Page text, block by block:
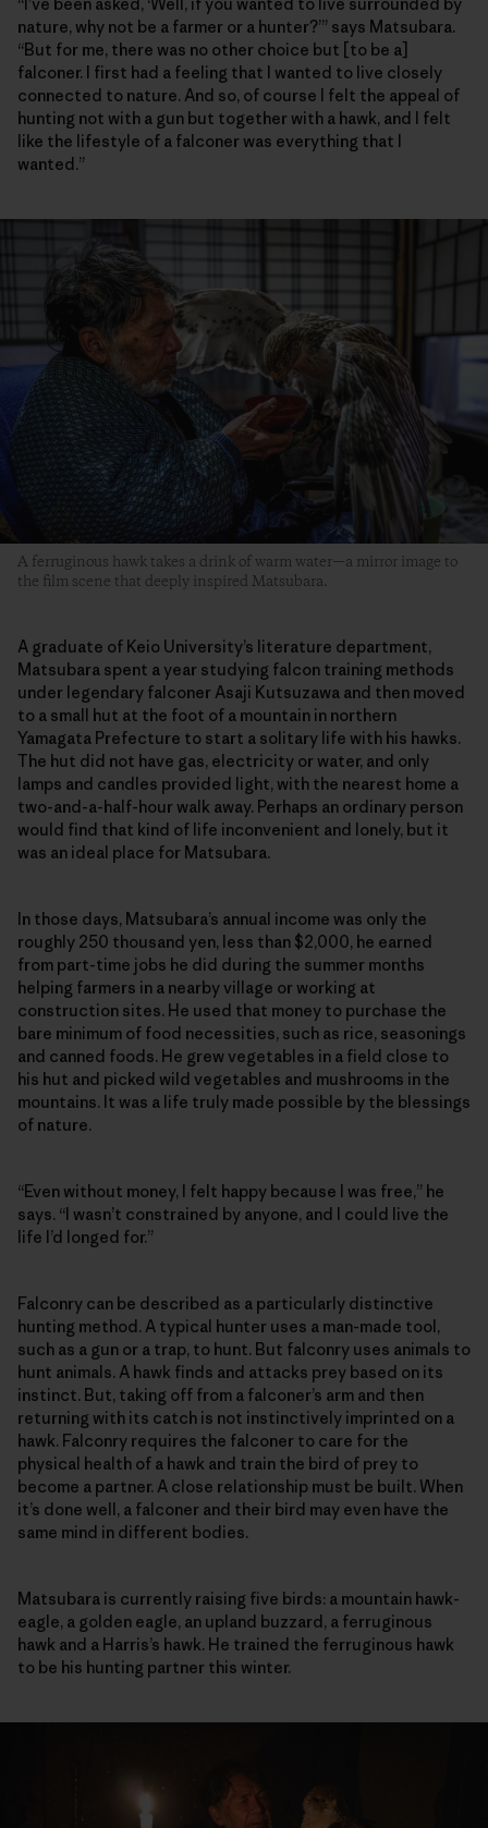
nature, why not be a farmer or a hunter?’” says Matsubara.
“But for me, there was no other choice but [to be a]
falconer. I first had a feeling that I wanted to live closely
connected to nature. And so, of course I felt the appeal of
hunting not with a gun but together with a hawk, and I felt
like the lifestyle of a falconer was everything that I
wanted.”
A ferruginous hawk takes a drink of warm water—a mirror image to
the film scene that deeply inspired Matsubara.
A graduate of Keio University’s literature department,
Matsubara spent a year studying falcon training methods
under legendary falconer Asaji Kutsuzawa and then moved
to a small hut at the foot of a mountain in northern
Yamagata Prefecture to start a solitary life with his hawks.
The hut did not have gas, electricity or water, and only
lamps and candles provided light, with the nearest home a
two-and-a-half-hour walk away. Perhaps an ordinary person
would find that kind of life inconvenient and lonely, but it
was an ideal place for Matsubara.
In those days, Matsubara’s annual income was only the
roughly 250 thousand yen, less than $2,000, he earned
from part-time jobs he did during the summer months
helping farmers in a nearby village or working at
construction sites. He used that money to purchase the
bare minimum of food necessities, such as rice, seasonings
and canned foods. He grew vegetables in a field close to
his hut and picked wild vegetables and mushrooms in the
mountains. It was a life truly made possible by the blessings
of nature.
“Even without money, I felt happy because I was free,” he
says. “I wasn’t constrained by anyone, and I could live the
life I’d longed for.”
Falconry can be described as a particularly distinctive
hunting method. A typical hunter uses a man-made tool,
such as a gun or a trap, to hunt. But falconry uses animals to
hunt animals. A hawk finds and attacks prey based on its
instinct. But, taking off from a falconer’s arm and then
returning with its catch is not instinctively imprinted on a
hawk. Falconry requires the falconer to care for the
physical health of a hawk and train the bird of prey to
become a partner. A close relationship must be built. When
it’s done well, a falconer and their bird may even have the
same mind in different bodies.
Matsubara is currently raising five birds: a mountain hawk-
eagle, a golden eagle, an upland buzzard, a ferruginous
hawk and a Harris’s hawk. He trained the ferruginous hawk
to be his hunting partner this winter.